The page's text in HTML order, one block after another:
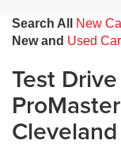
Search All New
New and Used
Test
Cleveland